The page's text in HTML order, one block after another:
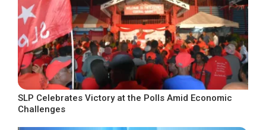
SLP Celebrates Victory at the Polls Amid Economic
Challenges